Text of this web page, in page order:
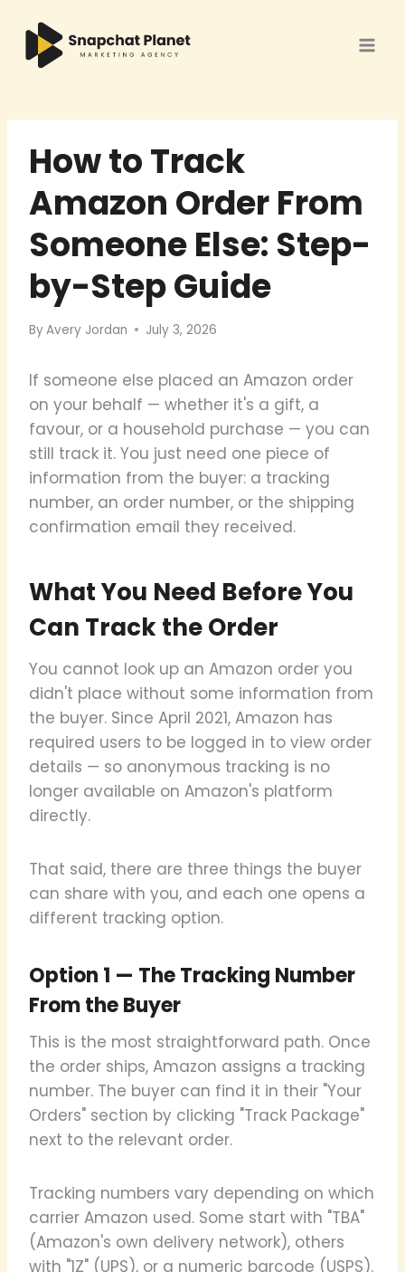
content
How to Track
Amazon Order From
Someone Else: Step-
by-Step Guide
ByAvery Jordan July 3, 2026
If someone else placed an Amazon order
on your behalf — whether it's a gift, a
favour, or a household purchase — you can
still track it. You just need one piece of
information from the buyer: a tracking
number, an order number, or the shipping
confirmation email they received.
What You Need Before You
Can Track the Order
You cannot look up an Amazon order you
didn't place without some information from
the buyer. Since April 2021, Amazon has
required users to be logged in to view order
details — so anonymous tracking is no
longer available on Amazon's platform
directly.
That said, there are three things the buyer
can share with you, and each one opens a
different tracking option.
Option 1 — The Tracking Number
From the Buyer
This is the most straightforward path. Once
the order ships, Amazon assigns a tracking
number. The buyer can find it in their "Your
Orders" section by clicking "Track Package"
next to the relevant order.
Tracking numbers vary depending on which
carrier Amazon used. Some start with "TBA"
(Amazon's own delivery network), others
with "1Z" (UPS), or a numeric barcode (USPS).